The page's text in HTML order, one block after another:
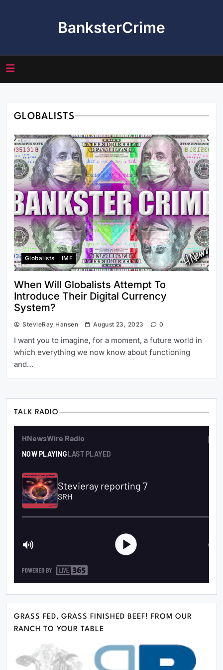
BanksterCrime
GLOBALISTS
Globalists IMF
When Will Globalists Attempt To
Introduce Their Digital Currency
System?
StevieRay Hansen August 23, 2023 0
I want you to imagine, for a moment, a future world in
which everything we now know about functioning
and…
TALK RADIO
GRASS FED, GRASS FINISHED BEEF! FROM OUR
RANCH TO YOUR TABLE